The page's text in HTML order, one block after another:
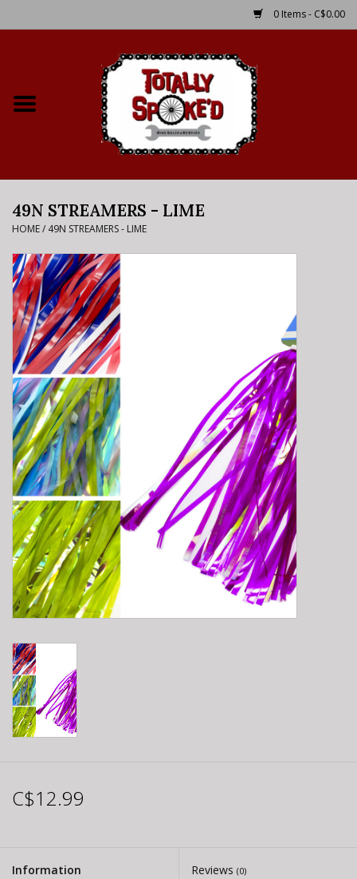
0 Items - C$0.00
Bike Rental Info
Brake Pad Bedding In
Process
Where to Ride
E-Bike 101
49N STREAMERS - LIME
HOME/ 49N STREAMERS - LIME
C$12.99
Information Reviews (0)